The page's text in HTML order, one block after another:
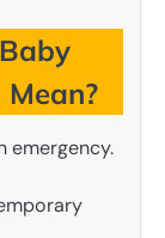
emergency.